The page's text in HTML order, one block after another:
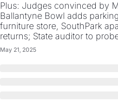
Plus: Judges convinced by
Ballantyne Bowl adds
furniture store, SouthPark
returns; State auditor to
May 21, 2025